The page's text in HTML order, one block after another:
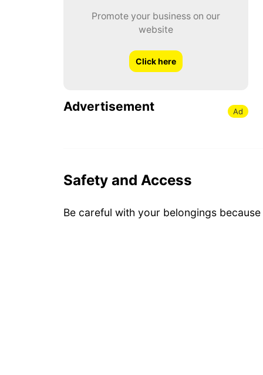
Promote your business on our
website
Click here
Advertisement Ad
Safety and Access
Be careful with your belongings because